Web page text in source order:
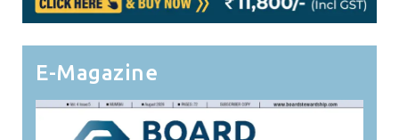
E-Magazine